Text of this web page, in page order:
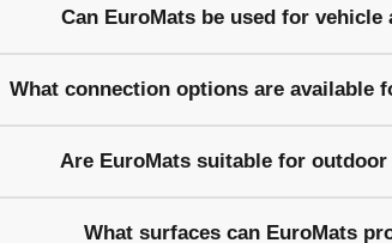
Can EuroMats be used for vehicle
What connection options are available
Are EuroMats suitable for outdoor
What surfaces can EuroMats